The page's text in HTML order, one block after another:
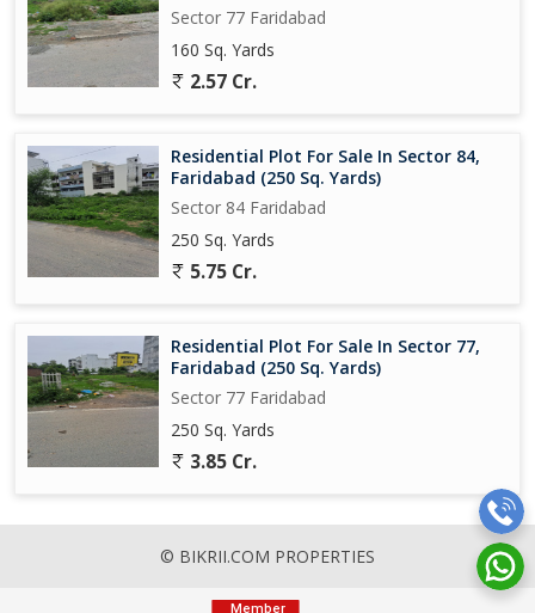
Sector 77 Faridabad
160 Sq. Yards
2.57 Cr.
Residential Plot For Sale In Sector 84,
Faridabad (250 Sq. Yards)
Sector 84 Faridabad
250 Sq. Yards
5.75 Cr.
Residential Plot For Sale In Sector 77,
Faridabad (250 Sq. Yards)
Sector 77 Faridabad
250 Sq. Yards
3.85 Cr.
© BIKRII.COM PROPERTIES